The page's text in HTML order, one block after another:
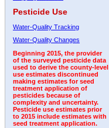
Pesticide Use
Water-Quality Tracking
Water-Quality Changes
Beginning 2015, the provider
of the surveyed pesticide data
used to derive the county-level
use estimates discontinued
making estimates for seed
treatment application of
pesticides because of
complexity and uncertainty.
Pesticide use estimates prior
to 2015 include estimates with
seed treatment application.